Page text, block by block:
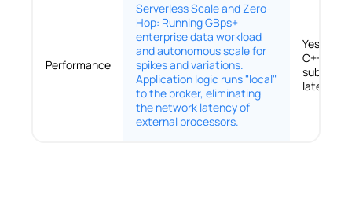
Performance
Serverless Scale and Zero-
Hop: Running GBps+
enterprise data workload
and autonomous scale for
spikes and variations.
Application logic runs "local"
to the broker, eliminating
the network latency of
external processors.
Yes
C++
sub-
latencies.